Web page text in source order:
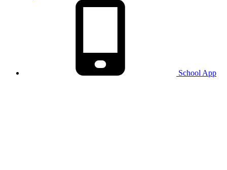
School App